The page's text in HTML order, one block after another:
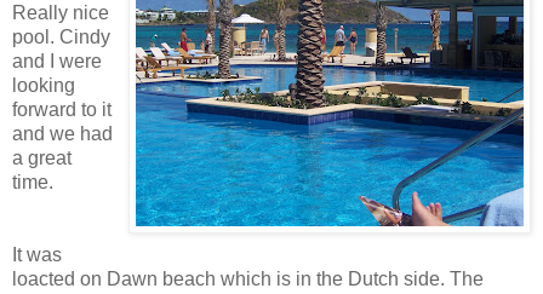
Really nice
pool. Cindy
and I were
looking
forward to it
and we had
a great
time.
It was
loacted on Dawn beach which is in the Dutch side. The